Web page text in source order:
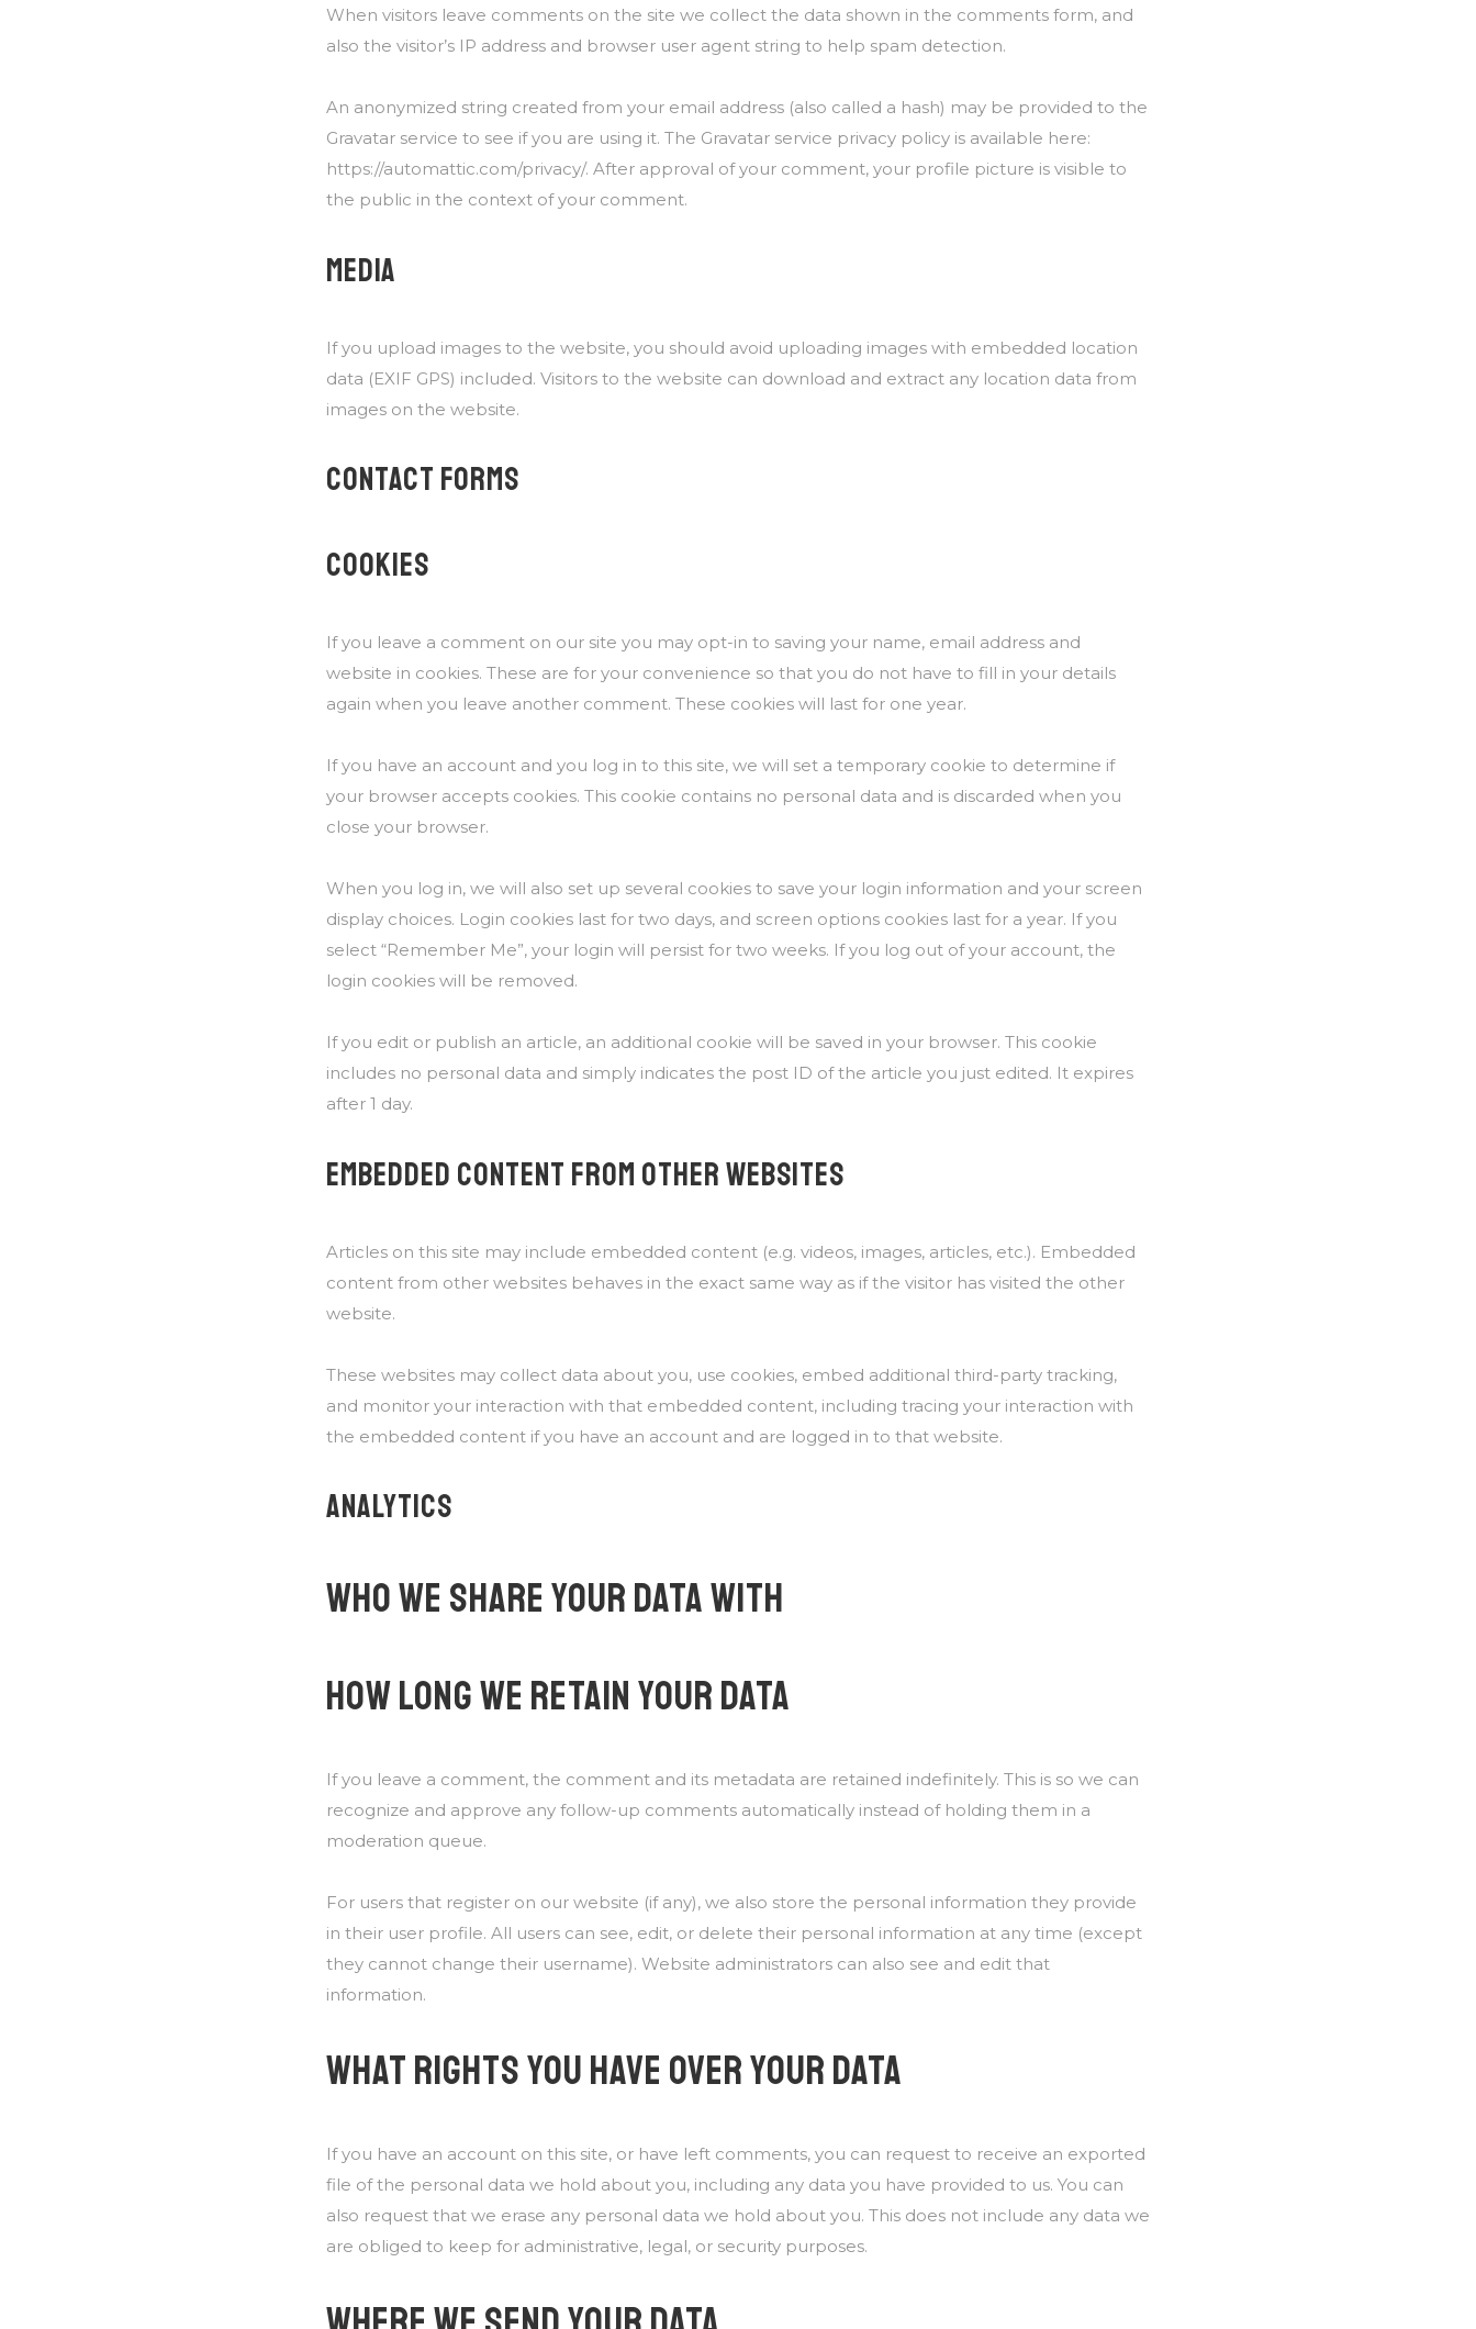
When visitors leave comments on the site we collect the data shown in the comments form, and
also the visitor’s IP address and browser user agent string to help spam detection.
An anonymized string created from your email address (also called a hash) may be provided to the
Gravatar service to see if you are using it. The Gravatar service privacy policy is available here:
https://automattic.com/privacy/. After approval of your comment, your profile picture is visible to
the public in the context of your comment.
MEDIA
If you upload images to the website, you should avoid uploading images with embedded location
data (EXIF GPS) included. Visitors to the website can download and extract any location data from
images on the website.
CONTACT FORMS
COOKIES
If you leave a comment on our site you may opt-in to saving your name, email address and
website in cookies. These are for your convenience so that you do not have to fill in your details
again when you leave another comment. These cookies will last for one year.
If you have an account and you log in to this site, we will set a temporary cookie to determine if
your browser accepts cookies. This cookie contains no personal data and is discarded when you
close your browser.
When you log in, we will also set up several cookies to save your login information and your screen
display choices. Login cookies last for two days, and screen options cookies last for a year. If you
select “Remember Me”, your login will persist for two weeks. If you log out of your account, the
login cookies will be removed.
If you edit or publish an article, an additional cookie will be saved in your browser. This cookie
includes no personal data and simply indicates the post ID of the article you just edited. It expires
after 1 day.
EMBEDDED CONTENT FROM OTHER WEBSITES
Articles on this site may include embedded content (e.g. videos, images, articles, etc.). Embedded
content from other websites behaves in the exact same way as if the visitor has visited the other
website.
These websites may collect data about you, use cookies, embed additional third-party tracking,
and monitor your interaction with that embedded content, including tracing your interaction with
the embedded content if you have an account and are logged in to that website.
ANALYTICS
WHO WE SHARE YOUR DATA WITH
HOW LONG WE RETAIN YOUR DATA
If you leave a comment, the comment and its metadata are retained indefinitely. This is so we can
recognize and approve any follow-up comments automatically instead of holding them in a
moderation queue.
For users that register on our website (if any), we also store the personal information they provide
in their user profile. All users can see, edit, or delete their personal information at any time (except
they cannot change their username). Website administrators can also see and edit that
information.
WHAT RIGHTS YOU HAVE OVER YOUR DATA
If you have an account on this site, or have left comments, you can request to receive an exported
file of the personal data we hold about you, including any data you have provided to us. You can
also request that we erase any personal data we hold about you. This does not include any data we
are obliged to keep for administrative, legal, or security purposes.